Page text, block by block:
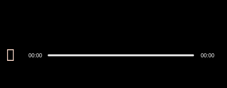
Audio
00:00 00:00